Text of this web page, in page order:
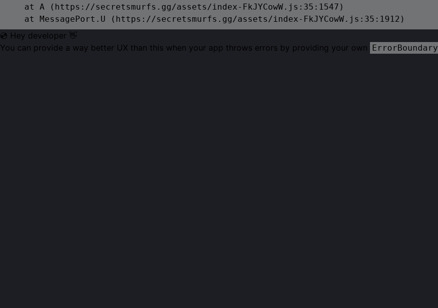
    at A (https://secretsmurfs.gg/assets/index-FkJYCowW.js:35:1547)
    at MessagePort.U (https://secretsmurfs.gg/assets/index-FkJYCowW.js:35:1912)
💿 Hey developer 👋
You can provide a way better UX than this when your app throws errors by providing your own ErrorBoundary